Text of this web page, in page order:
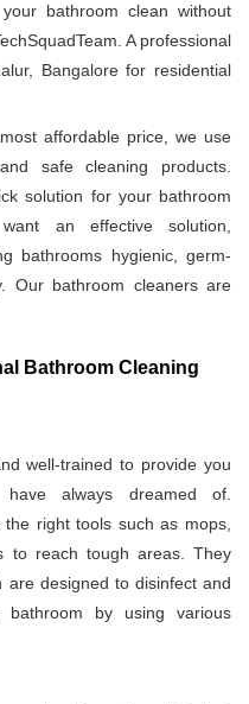
bathroom clean without
A professional
Bangalore for residential
affordable price, we use
safe cleaning products.
solution for your bathroom
an effective solution,
bathrooms hygienic, germ-
Our bathroom cleaners are
Bathroom Cleaning
well-trained to provide you
always dreamed of.
the right tools such as mops,
to reach tough areas. They
are designed to disinfect and
bathroom by using various